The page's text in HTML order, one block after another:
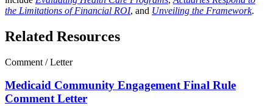
the Limitations of Financial ROI, and Unveiling the Framework.
Related Resources
Comment / Letter
Medicaid Community Engagement Final Rule
Comment Letter